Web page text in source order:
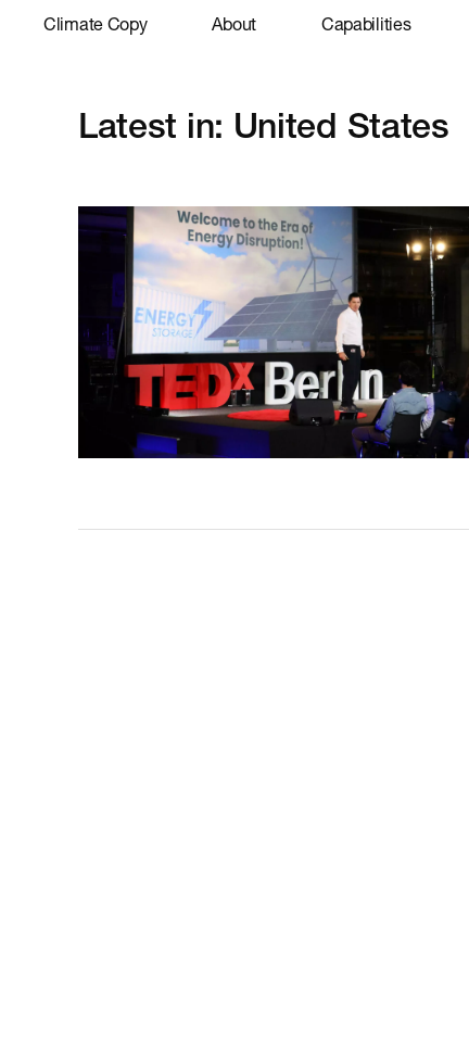
Climate Copy About Capabilities
Latest in: United States